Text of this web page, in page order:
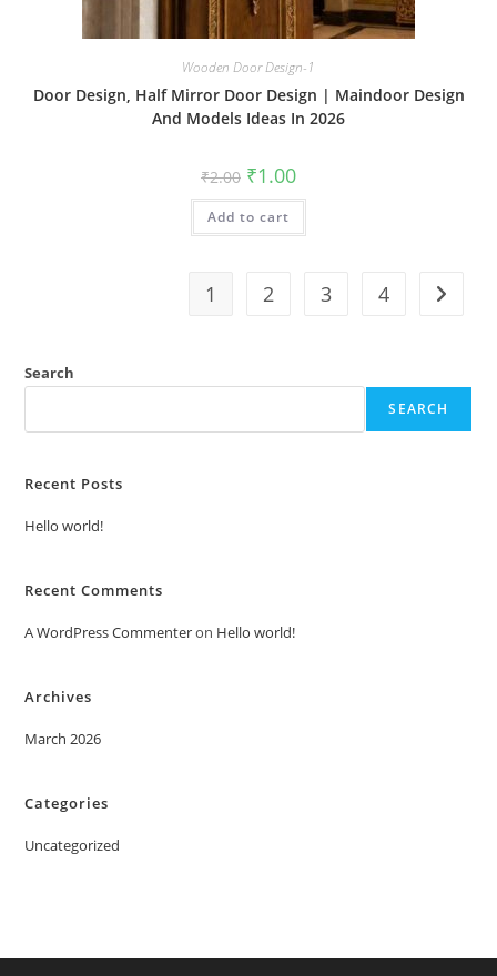
Wooden Door Design-1
Door Design, Half Mirror Door Design | Maindoor Design
And Models Ideas In 2026
₹2.00 Original
price
was:
₹2.00.
₹1.00Current
is:
Add to cart
1 2 3 4
Search
SEARCH
Recent Posts
Hello world!
Recent Comments
A WordPress Commenteron Hello world!
Archives
March 2026
Categories
Uncategorized